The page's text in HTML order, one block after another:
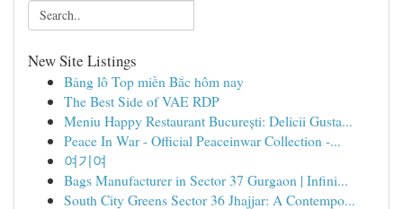
New Site Listings
Bảng lô Top miền Bắc hôm nay
The Best Side of VAE RDP
Meniu Happy Restaurant București: Delicii Gusta...
Peace In War - Official Peaceinwar Collection -...
여기여
Bags Manufacturer in Sector 37 Gurgaon | Infini...
South City Greens Sector 36 Jhajjar: A Contempo...